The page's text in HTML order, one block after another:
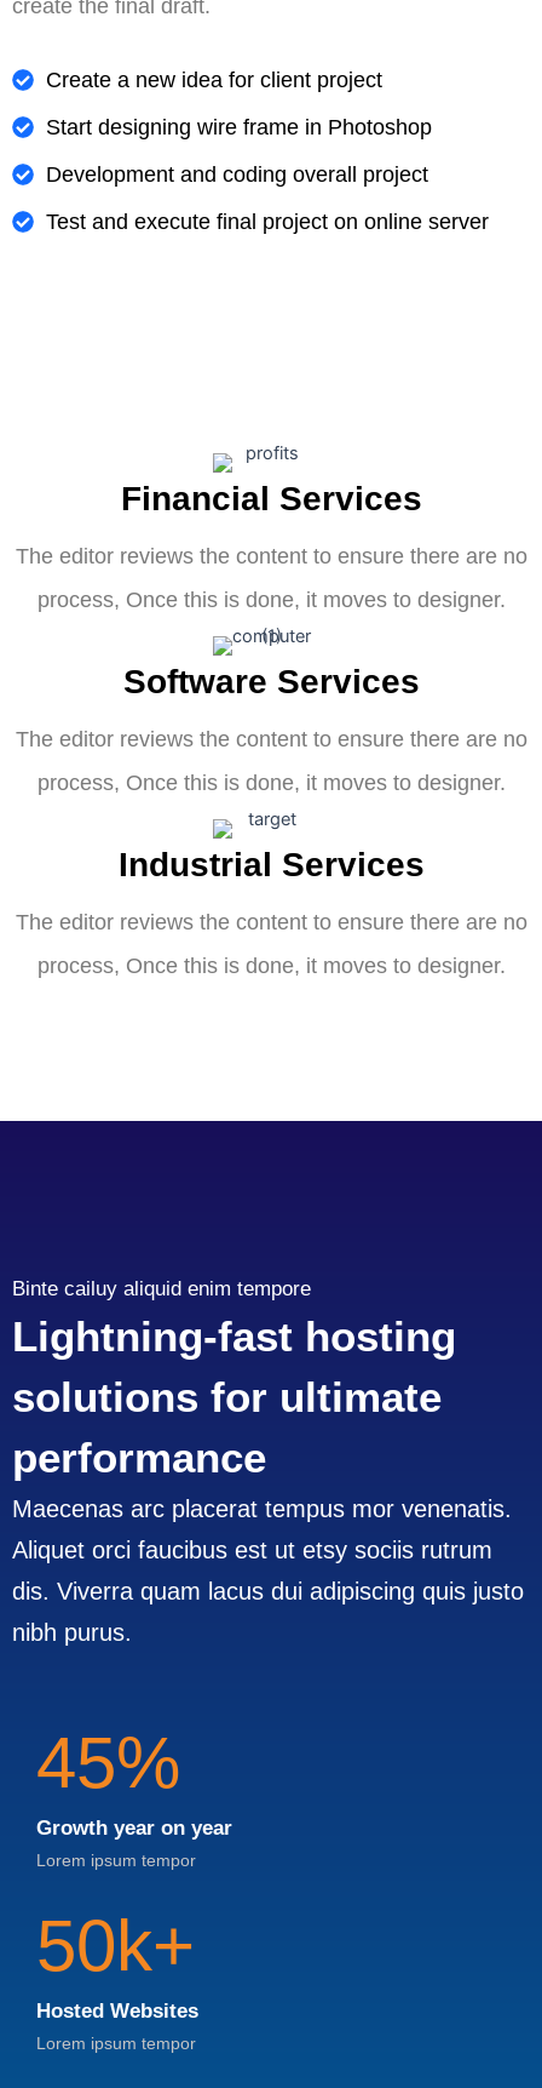
create the final draft.
Create a new idea for client project
Start designing wire frame in Photoshop
Development and coding overall project
Test and execute final project on online server
Financial Services
The editor reviews the content to ensure there are no
process, Once this is done, it moves to designer.
Software Services
The editor reviews the content to ensure there are no
process, Once this is done, it moves to designer.
Industrial Services
The editor reviews the content to ensure there are no
process, Once this is done, it moves to designer.
Binte cailuy aliquid enim tempore
Lightning-fast hosting
solutions for ultimate
performance
Maecenas arc placerat tempus mor venenatis.
Aliquet orci faucibus est ut etsy sociis rutrum
dis. Viverra quam lacus dui adipiscing quis justo
nibh purus.
45%
Growth year on year
Lorem ipsum tempor
50k+
Hosted Websites
Lorem ipsum tempor